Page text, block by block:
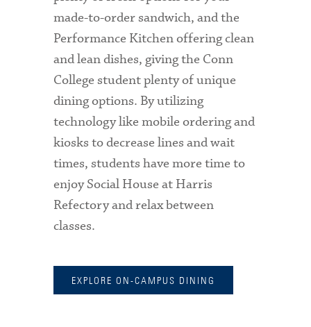
made-to-order sandwich, and the
Performance Kitchen offering clean
and lean dishes, giving the Conn
College student plenty of unique
dining options. By utilizing
technology like mobile ordering and
kiosks to decrease lines and wait
times, students have more time to
enjoy Social House at Harris
Refectory and relax between
classes.
EXPLORE ON-CAMPUS DINING